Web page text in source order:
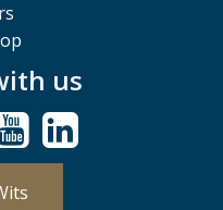
us